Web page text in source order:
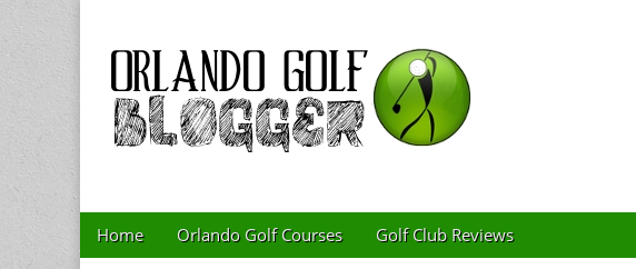
Golf Blog by The
Main menu
Skip to content
Home Orlando Golf Courses Golf Club Reviews